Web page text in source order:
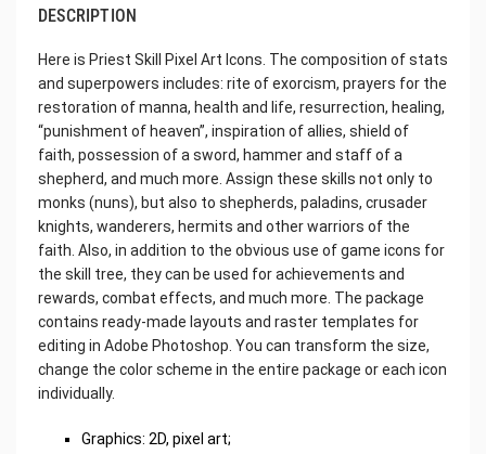
DESCRIPTION
Here is Priest Skill Pixel Art Icons. The composition of stats
and superpowers includes: rite of exorcism, prayers for the
restoration of manna, health and life, resurrection, healing,
“punishment of heaven”, inspiration of allies, shield of
faith, possession of a sword, hammer and staff of a
shepherd, and much more. Assign these skills not only to
monks (nuns), but also to shepherds, paladins, crusader
knights, wanderers, hermits and other warriors of the
faith. Also, in addition to the obvious use of game icons for
the skill tree, they can be used for achievements and
rewards, combat effects, and much more. The package
contains ready-made layouts and raster templates for
editing in Adobe Photoshop. You can transform the size,
change the color scheme in the entire package or each icon
individually.
Graphics: 2D, pixel art;